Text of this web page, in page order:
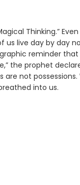
Thinking.” Even
us live day by day
reminder that
the prophet
not possessions.
into us.